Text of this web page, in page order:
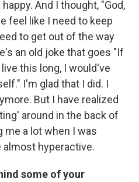
And I thought, "God,
feel like I need to keep
to get out of the way
an old joke that goes "If
this long, I would've
I'm glad that I did. I
But I have realized
around in the back of
me a lot when I was
almost hyperactive.
some of your